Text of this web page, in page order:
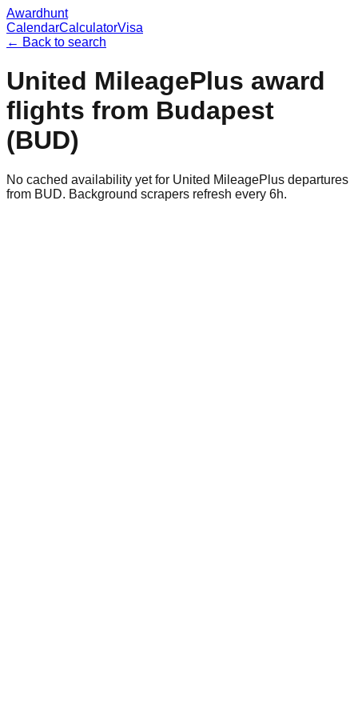
Awardhunt
CalendarCalculatorVisa
← Back to search
United MileagePlus award
flights from Budapest
(BUD)
No cached availability yet for United MileagePlus departures
from BUD. Background scrapers refresh every 6h.